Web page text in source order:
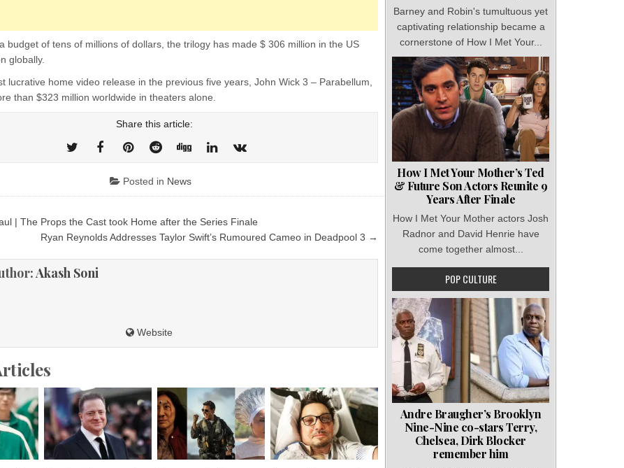
budget of tens of millions of dollars, the trilogy has made $ 306 million in the US
globally.
lucrative home video release in the previous five years, John Wick 3 – Parabellum,
than $323 million worldwide in theaters alone.
Share this article:
Posted in News
| The Props the Cast took Home after the Series Finale
Ryan Reynolds Addresses Taylor Swift’s Rumoured Cameo in Deadpool 3 →
Akash Soni
Website
Barney and Robin's tumultuous yet
captivating relationship became a
cornerstone of How I Met Your...
How I Met Your Mother’s Ted
& Future Son Actors Reunite 9
Years After Finale
How I Met Your Mother actors Josh
Radnor and David Henrie have
come together almost...
POP CULTURE
Andre Braugher’s Brooklyn
Nine-Nine co-stars Terry,
Chelsea, Dirk Blocker
remember him